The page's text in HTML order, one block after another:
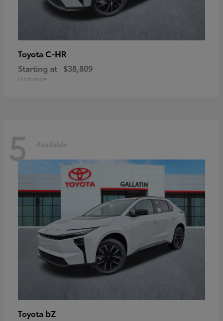
Toyota C-HR
Starting at $38,809
Disclosure
5 Available
Toyota bZ